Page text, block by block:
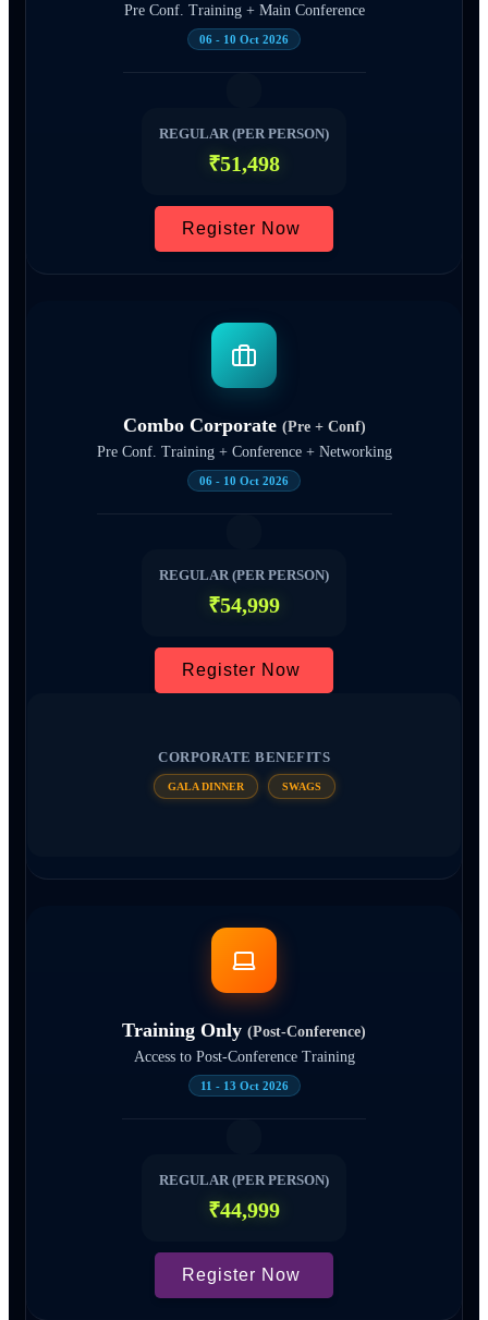
Pre Conf. Training + Main Conference
06 - 10 Oct 2026
REGULAR (PER PERSON)
₹51,498
Register Now
Combo Corporate (Pre + Conf)
Pre Conf. Training + Conference + Networking
06 - 10 Oct 2026
REGULAR (PER PERSON)
₹54,999
Register Now
CORPORATE BENEFITS
GALA DINNER SWAGS
Training Only (Post-Conference)
Access to Post-Conference Training
11 - 13 Oct 2026
REGULAR (PER PERSON)
₹44,999
Register Now